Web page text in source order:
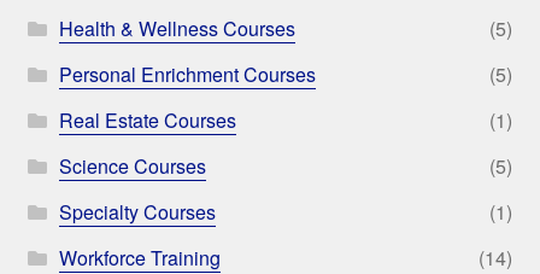
Health & Wellness Courses
(5)
Personal Enrichment Courses
(5)
Real Estate Courses
(1)
Science Courses
(5)
Specialty Courses
(1)
Workforce Training
(14)